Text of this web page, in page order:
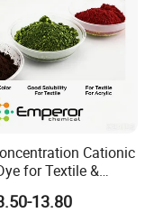
Cationic
for Textile &
13.80